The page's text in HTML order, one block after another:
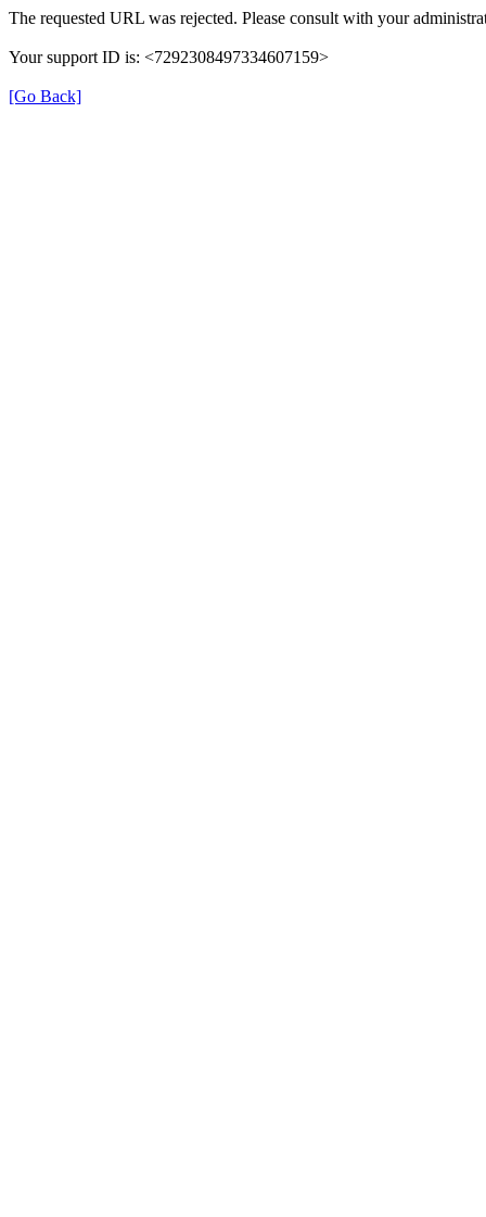
The requested URL was rejected. Please consult with your
Your support ID is: <7292308497334607159>
[Go Back]